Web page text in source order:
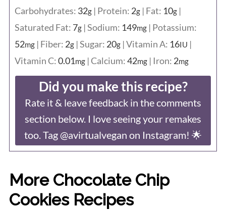
Carbohydrates: 32g| Protein: 2g| Fat: 10g|
Saturated Fat: 7g|Sodium: 149mg| Potassium:
52mg| Fiber: 2g|Sugar: 20g|Vitamin A: 16IU |
Vitamin C:0.01mg| Calcium:42mg| Iron: 2mg
Did you make this recipe?
Rate it & leave feedback in the comments
section below. I love seeing your remakes
too. Tag @avirtualvegan on Instagram! 🌟
More Chocolate Chip
Cookies Recipes